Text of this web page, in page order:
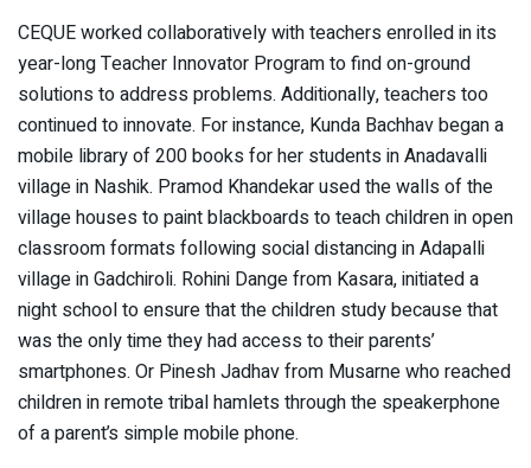
CEQUE worked collaboratively with teachers enrolled in its
year-long Teacher Innovator Program to find on-ground
solutions to address problems. Additionally, teachers too
continued to innovate. For instance, Kunda Bachhav began a
mobile library of 200 books for her students in Anadavalli
village in Nashik. Pramod Khandekar used the walls of the
village houses to paint blackboards to teach children in open
classroom formats following social distancing in Adapalli
village in Gadchiroli. Rohini Dange from Kasara, initiated a
night school to ensure that the children study because that
was the only time they had access to their parents’
smartphones. Or Pinesh Jadhav from Musarne who reached
children in remote tribal hamlets through the speakerphone
of a parent’s simple mobile phone.